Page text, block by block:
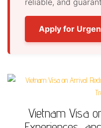
reliable, and
Apply for
Vietnam Visa